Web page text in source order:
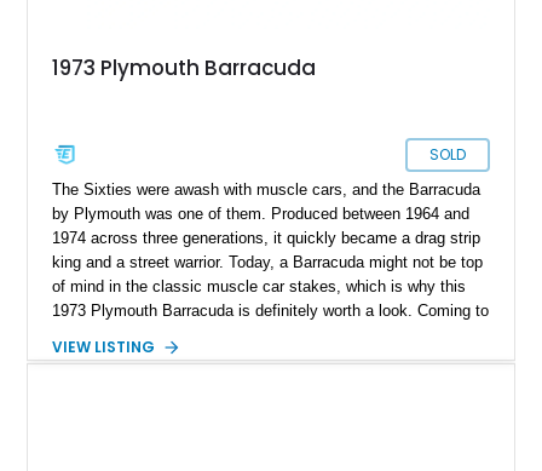
1973 Plymouth Barracuda
SOLD
The Sixties were awash with muscle cars, and the Barracuda
by Plymouth was one of them. Produced between 1964 and
1974 across three generations, it quickly became a drag strip
king and a street warrior. Today, a Barracuda might not be top
of mind in the classic muscle car stakes, which is why this
1973 Plymouth Barracuda is definitely worth a look. Coming to
hood, this car also features the Slap-Stik automatic gear
VIEW LISTING